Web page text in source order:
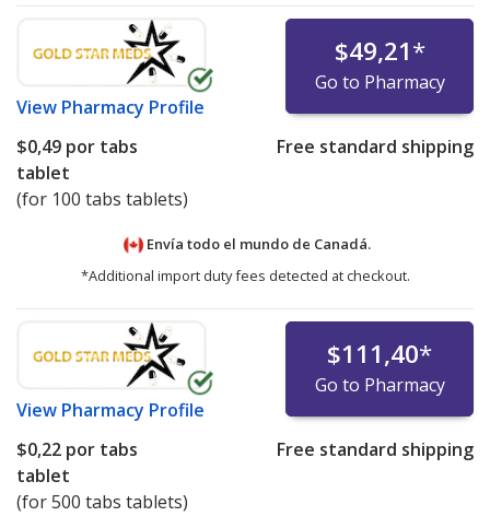
View Pharmacy Profile
$49,21*
Go to Pharmacy
$0,49 por tabs
tablet
(for 100 tabs tablets)
Free standard shipping
Envía todo el mundo de Canadá.
*Additional import duty fees detected at checkout.
View Pharmacy Profile
$111,40*
Go to Pharmacy
$0,22 por tabs
tablet
(for 500 tabs tablets)
Free standard shipping